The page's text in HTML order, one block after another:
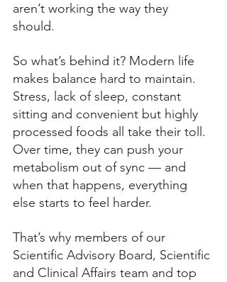
aren’t working the way they
should.
So what’s behind it? Modern life
makes balance hard to maintain.
Stress, lack of sleep, constant
sitting and convenient but highly
processed foods all take their toll.
Over time, they can push your
metabolism out of sync — and
when that happens, everything
else starts to feel harder.
That’s why members of our
Scientific Advisory Board, Scientific
and Clinical Affairs team and top